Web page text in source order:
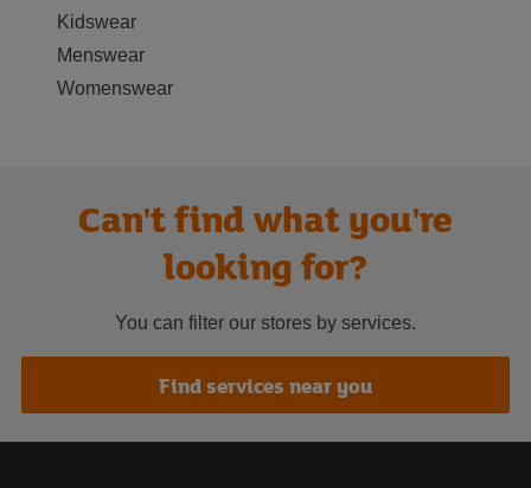
Kidswear
Menswear
Womenswear
Can't find what you're
looking for?
You can filter our stores by services.
Find services near you